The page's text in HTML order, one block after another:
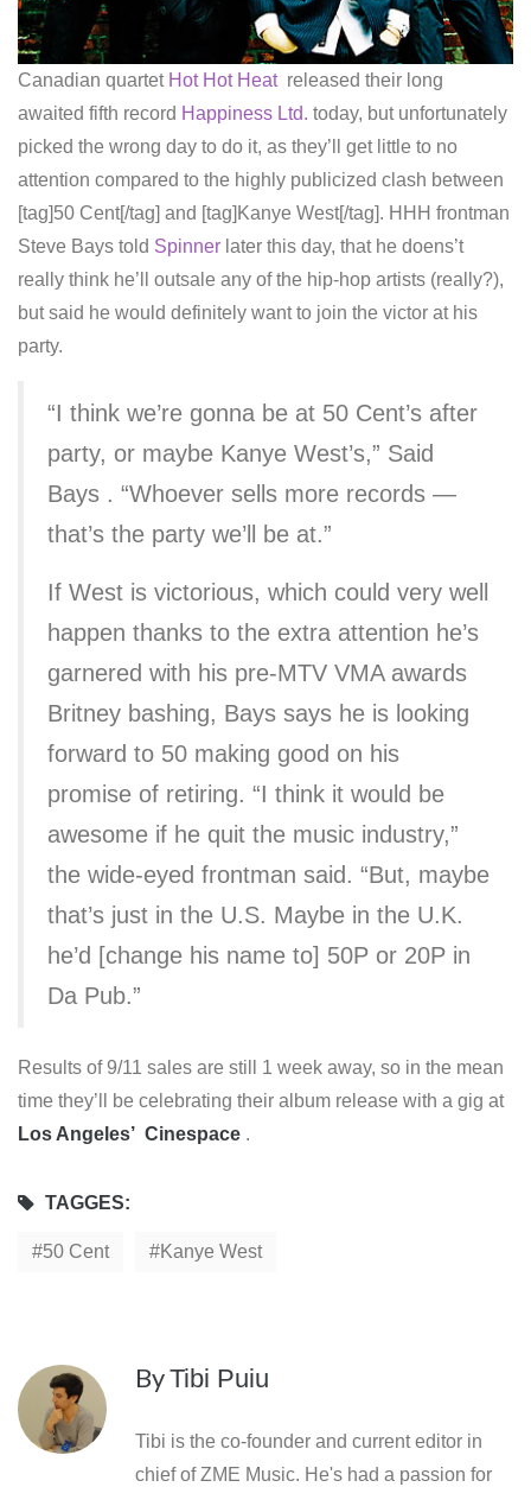
Canadian quartet Hot Hot Heatreleased their long
awaited fifth record Happiness Ltd. today, but unfortunately
picked the wrong day to do it, as they’ll get little to no
attention compared to the highly publicized clash between
[tag]50 Cent[/tag] and [tag]Kanye West[/tag]. HHH frontman
Steve Bays told Spinner later this day, that he doens’t
really think he’ll outsale any of the hip-hop artists (really?),
but said he would definitely want to join the victor at his
party.
“I think we’re gonna be at 50 Cent’s after
party, or maybe Kanye West’s,” Said
Bays . “Whoever sells more records —
that’s the party we’ll be at.”
If West is victorious, which could very well
happen thanks to the extra attention he’s
garnered with his pre-MTV VMA awards
Britney bashing, Bays says he is looking
forward to 50 making good on his
promise of retiring. “I think it would be
awesome if he quit the music industry,”
the wide-eyed frontman said. “But, maybe
that’s just in the U.S. Maybe in the U.K.
he’d [change his name to] 50P or 20P in
Da Pub.”
Results of 9/11 sales are still 1 week away, so in the mean
time they’ll be celebrating their album release with a gig at
Los Angeles’ Cinespace .
TAGGES:
50 Cent Kanye West
ByTibi Puiu
Tibi is the co-founder and current editor in
chief of ZME Music. He's had a passion for